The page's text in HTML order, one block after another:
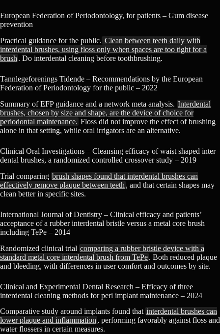
European Federation of Periodontology, for patients – Gum disease
prevention
Practical guidance for the public. Clean between teeth daily with
interdental brushes, using floss only when spaces are too tight for a
brush . Do interdental cleaning before toothbrushing.
Tannlegeforenings Tidende – Recommendations by the European
Federation of Periodontology for the public – 2022
Summary of EFP guidance and a network meta analysis. Interdental
brushes, chosen by size and shape, are the device of choice for
periodontal maintenance. Floss did not improve the effect of brushing
alone in that setting, while oral irrigators are an alternative.
Clinical Oral Investigations – Cleansing efficacy of waist shaped inter
dental brushes, a randomized controlled crossover study – 2019
Trial comparing brush shapes found that interdental brushes can
effectively remove plaque between teeth , and that certain shapes may
clean better in specific sites.
International Journal of Dentistry – Clinical efficacy and patients’
acceptance of a rubber interdental bristle versus a metal core brush
including TePe – 2014
Randomized clinical trial comparing a rubber bristle device with a
standard metal core interdental brush from TePe. Both reduced plaque
and bleeding, with differences in user comfort and outcomes by site.
Clinical and Experimental Dental Research – Efficacy of three
interdental cleaning methods for peri implant maintenance – 2024
Comparative study around implants found that interdental brushes can
lower plaque and inflammation , performing favorably against floss and
water flossers in certain measures.